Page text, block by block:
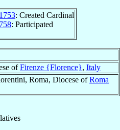
: Created Cardinal
: Participated
ofFirenze {Florence}, Italy
Roma, Diocese ofRoma